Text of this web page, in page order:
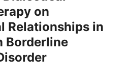
on
Relationships in
Borderline